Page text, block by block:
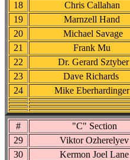
18
Chris Callahan
19
Marnzell Hand
20
Michael Savage
21
Frank Mu
22
Dr. Gerard Sztyber
23
Dave Richards
24
Mike Eberhardinger
# "C" Section
29
Viktor Ozherelyev
30
Kermon Joel Lane